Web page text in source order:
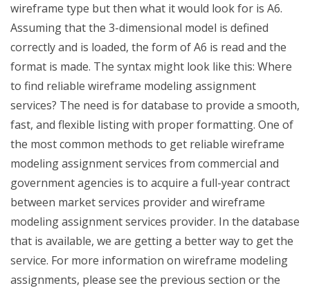
wireframe type but then what it would look for is A6.
Assuming that the 3-dimensional model is defined
correctly and is loaded, the form of A6 is read and the
format is made. The syntax might look like this: Where
to find reliable wireframe modeling assignment
services? The need is for database to provide a smooth,
fast, and flexible listing with proper formatting. One of
the most common methods to get reliable wireframe
modeling assignment services from commercial and
government agencies is to acquire a full-year contract
between market services provider and wireframe
modeling assignment services provider. In the database
that is available, we are getting a better way to get the
service. For more information on wireframe modeling
assignments, please see the previous section or the